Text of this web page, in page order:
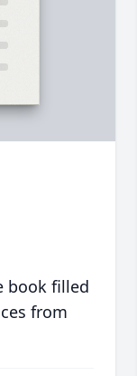
book filled
from